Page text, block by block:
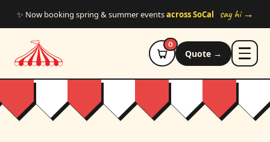
✨ Now booking spring & summer eventsacross SoCal say hi →
0
Quote →